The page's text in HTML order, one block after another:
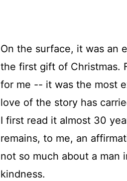
On the surface, it was an
the first gift of Christmas.
for me -- it was the most
love of the story has
I first read it almost 30
remains, to me, an
not so much about a man
kindness.